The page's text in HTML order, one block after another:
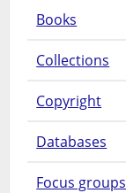
Books
Collections
Copyright
Databases
Focus groups